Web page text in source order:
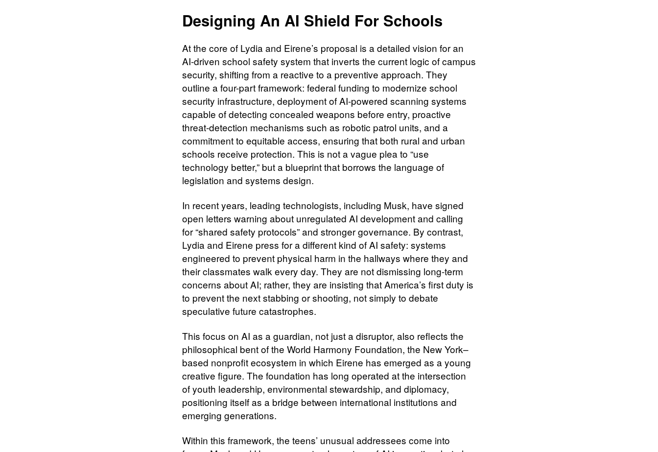
Designing An AI Shield For Schools
At the core of Lydia and Eirene’s proposal is a detailed vision for an
AI-driven school safety system that inverts the current logic of campus
security, shifting from a reactive to a preventive approach. They
outline a four-part framework: federal funding to modernize school
security infrastructure, deployment of AI-powered scanning systems
capable of detecting concealed weapons before entry, proactive
threat-detection mechanisms such as robotic patrol units, and a
commitment to equitable access, ensuring that both rural and urban
schools receive protection. This is not a vague plea to “use
technology better,” but a blueprint that borrows the language of
legislation and systems design.
In recent years, leading technologists, including Musk, have signed
open letters warning about unregulated AI development and calling
for “shared safety protocols” and stronger governance. By contrast,
Lydia and Eirene press for a different kind of AI safety: systems
engineered to prevent physical harm in the hallways where they and
their classmates walk every day. They are not dismissing long-term
concerns about AI; rather, they are insisting that America’s first duty is
to prevent the next stabbing or shooting, not simply to debate
speculative future catastrophes.
This focus on AI as a guardian, not just a disruptor, also reflects the
philosophical bent of the World Harmony Foundation, the New York–
based nonprofit ecosystem in which Eirene has emerged as a young
creative figure. The foundation has long operated at the intersection
of youth leadership, environmental stewardship, and diplomacy,
positioning itself as a bridge between international institutions and
emerging generations.
Within this framework, the teens’ unusual addressees come into